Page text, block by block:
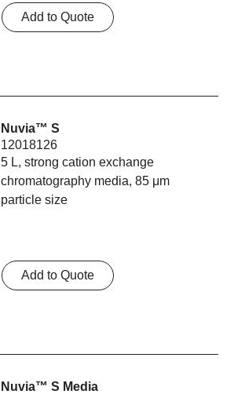
Add to Quote
Nuvia™ S
12018126
5 L, strong cation exchange
chromatography media, 85 μm
particle size
Add to Quote
Nuvia™ S Media